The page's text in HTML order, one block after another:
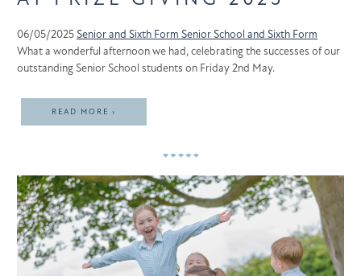
06/05/2025Senior and Sixth Form Senior School and Sixth Form
What a wonderful afternoon we had, celebrating the successes of our
outstanding Senior School students on Friday 2nd May.
READ MORE ›